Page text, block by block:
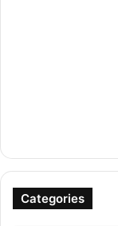
Categories